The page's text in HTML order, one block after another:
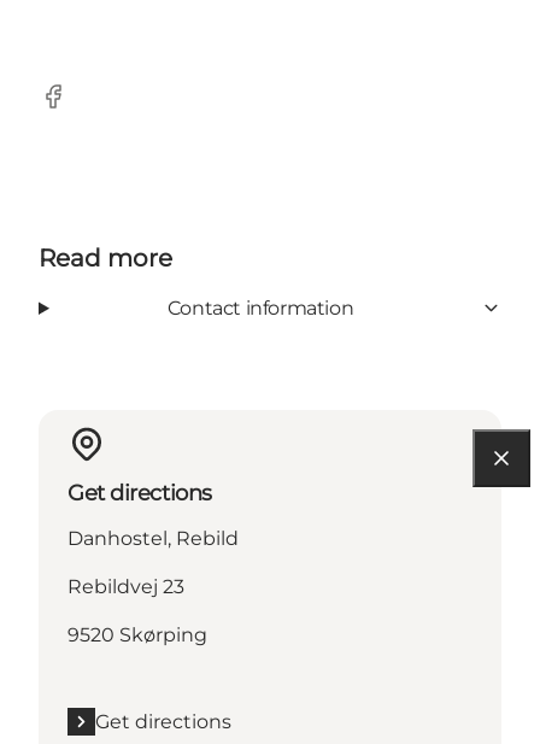
Facebook
Read more
Contact information
Get directions
Danhostel, Rebild
Rebildvej 23
9520 Skørping
Get directions